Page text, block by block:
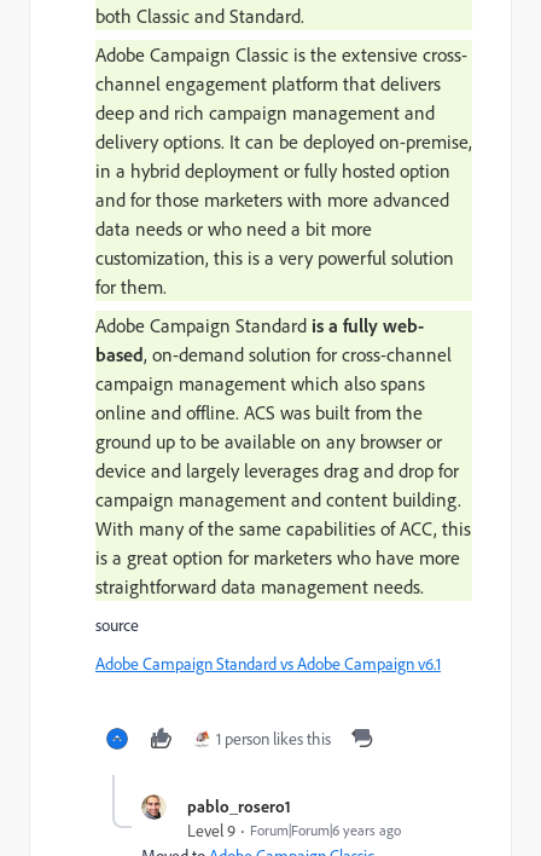
both Classic and Standard.
Adobe Campaign Classic is the extensive cross-
channel engagement platform that delivers
deep and rich campaign management and
delivery options. It can be deployed on-premise,
in a hybrid deployment or fully hosted option
and for those marketers with more advanced
data needs or who need a bit more
customization, this is a very powerful solution
for them.
Adobe Campaign Standard is a fully web-
based, on-demand solution for cross-channel
campaign management which also spans
online and offline. ACS was built from the
ground up to be available on any browser or
device and largely leverages drag and drop for
campaign management and content building.
With many of the same capabilities of ACC, this
is a great option for marketers who have more
straightforward data management needs.
source
Adobe Campaign Standard vs Adobe Campaign v6.1
1 person likes this
pablo_rosero1
Level 9 Forum|Forum|6 years ago